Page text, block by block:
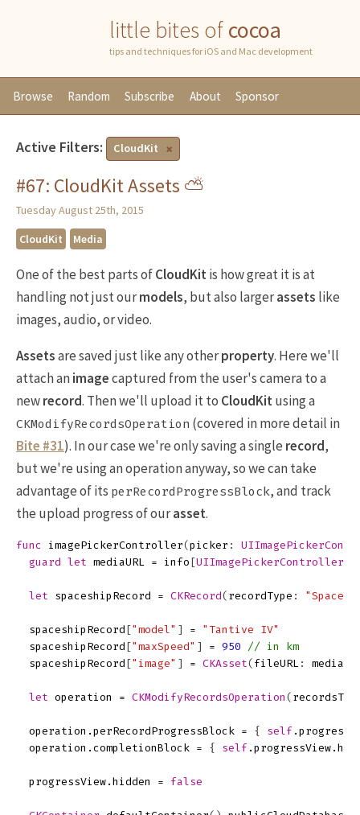
little bites ofcocoa
tips and techniques for iOS and Mac development
Browse Random Subscribe About Sponsor
Active Filters: CloudKit
#67: CloudKit Assets ⛅️
Tuesday August 25th, 2015
CloudKit
Media
One of the best parts ofCloudKitis how great it is at
handling not just ourmodels, but also largerassets like
images, audio, or video.
Assetsare saved just like any otherproperty. Here we'll
attach animagecaptured from the user's camera to a
newrecord. Then we'll upload it to CloudKitusing a
CKModifyRecordsOperation (covered in more detail in
Bite #31). In our case we're only saving a single record,
but we're using an operation anyway, so we can take
advantage of its perRecordProgressBlock, and track
the upload progress of ourasset.
func imagePickerController( picker :
guard let mediaURL = info [
let spaceshipRecord = CKRecord( recordType :
spaceshipRecord ["model" ] =
"Tantive IV"
spaceshipRecord ["maxSpeed" ] = 950
// in km
spaceshipRecord ["image" ] = CKAsset( fileURL :
let operation = CKModifyRecordsOperation (
operation . perRecordProgressBlock = { self .
operation . completionBlock = { self . progressView .
progressView . hidden = false